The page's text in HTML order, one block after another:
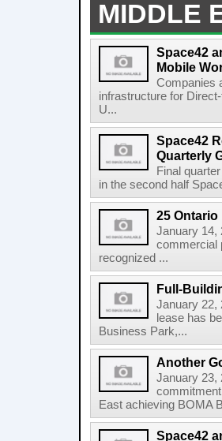
MIDDLE
Space42
Mobile
Companies
infrastructure for
U...
Space42
Quarterly
Final
in the second half
25
January 14,
commercial
recognized ...
Full-
January 22,
lease has
Business Park,...
Another
January 23,
East achieving BOMA
Space42